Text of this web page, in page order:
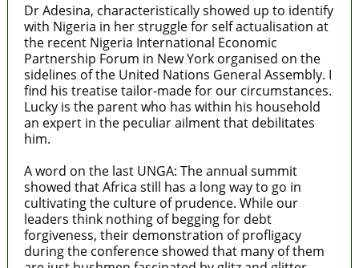
Dr Adesina, characteristically showed up to identify
with Nigeria in her struggle for self actualisation at
the recent Nigeria International Economic
Partnership Forum in New York organised on the
sidelines of the United Nations General Assembly. I
find his treatise tailor-made for our circumstances.
Lucky is the parent who has within his household
an expert in the peculiar ailment that debilitates
him.
A word on the last UNGA: The annual summit
showed that Africa still has a long way to go in
cultivating the culture of prudence. While our
leaders think nothing of begging for debt
forgiveness, their demonstration of profligacy
during the conference showed that many of them